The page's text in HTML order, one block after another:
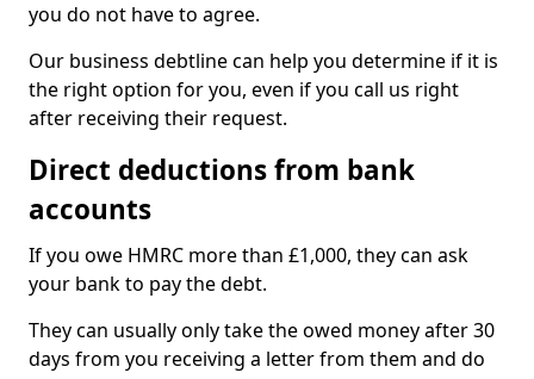
you do not have to agree.
Our business debtline can help you determine if it is
the right option for you, even if you call us right
after receiving their request.
Direct deductions from bank
accounts
If you owe HMRC more than £1,000, they can ask
your bank to pay the debt.
They can usually only take the owed money after 30
days from you receiving a letter from them and do